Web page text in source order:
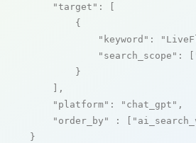
"target" : [
            {
"keyword" :
"search_scope" : [
            }
        ],
"platform" : "chat_gpt" ,
"order_by"
: [
    }